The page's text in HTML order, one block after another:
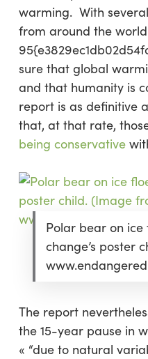
warming. With
from around the world
surethat global
and that humanity is
report is as definitive
that, at that rate,
being conservative
Polar bear on
change’s poster
The report
the 15-year pause in
« “due to natural